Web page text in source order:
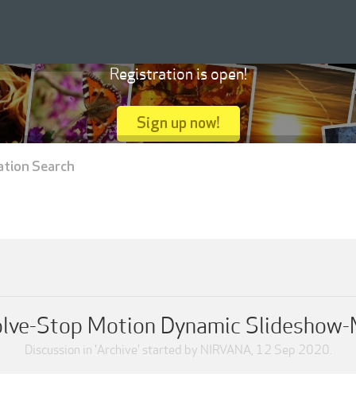
Stop Motion Dynamic
Discussion in 'Archive' started by NIRVANA, 12 Sep 2020.
Registration is open!
Sign up now!
Search